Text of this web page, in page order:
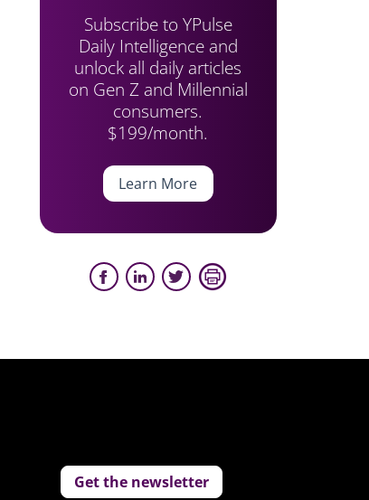
Subscribe to YPulse
Daily Intelligence and
unlock all daily articles
on Gen Z and Millennial
consumers.
$199/month.
Learn More
Get the newsletter